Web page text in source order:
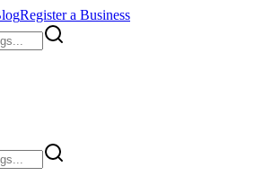
Register a Business